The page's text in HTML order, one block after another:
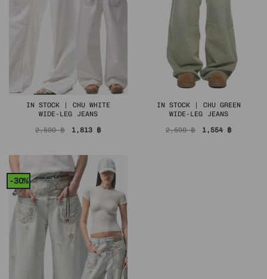
IN STOCK | CHU WHITE
WIDE-LEG JEANS
2,590฿ Original
price
1,813 ฿Current
IN STOCK | CHU GREEN
WIDE-LEG JEANS
2,590฿ Original
price
1,554 ฿Current
-30%